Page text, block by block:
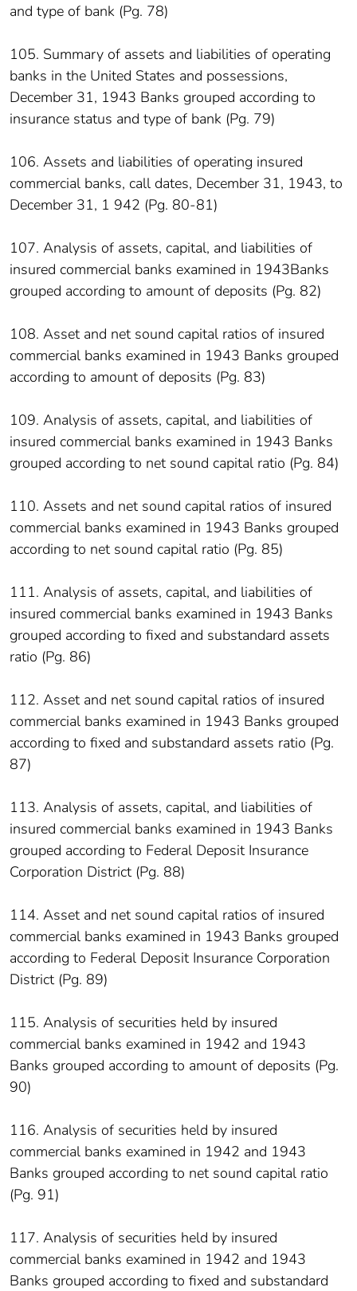
and type of bank (Pg. 78)
105. Summary of assets and liabilities of operating
banks in the United States and possessions,
December 31, 1943 Banks grouped according to
insurance status and type of bank (Pg. 79)
106. Assets and liabilities of operating insured
commercial banks, call dates, December 31, 1943, to
December 31, 1 942 (Pg. 80-81)
107. Analysis of assets, capital, and liabilities of
insured commercial banks examined in 1943Banks
grouped according to amount of deposits (Pg. 82)
108. Asset and net sound capital ratios of insured
commercial banks examined in 1943 Banks grouped
according to amount of deposits (Pg. 83)
109. Analysis of assets, capital, and liabilities of
insured commercial banks examined in 1943 Banks
grouped according to net sound capital ratio (Pg. 84)
110. Assets and net sound capital ratios of insured
commercial banks examined in 1943 Banks grouped
according to net sound capital ratio (Pg. 85)
111. Analysis of assets, capital, and liabilities of
insured commercial banks examined in 1943 Banks
grouped according to fixed and substandard assets
ratio (Pg. 86)
112. Asset and net sound capital ratios of insured
commercial banks examined in 1943 Banks grouped
according to fixed and substandard assets ratio (Pg.
87)
113. Analysis of assets, capital, and liabilities of
insured commercial banks examined in 1943 Banks
grouped according to Federal Deposit Insurance
Corporation District (Pg. 88)
114. Asset and net sound capital ratios of insured
commercial banks examined in 1943 Banks grouped
according to Federal Deposit Insurance Corporation
District (Pg. 89)
115. Analysis of securities held by insured
commercial banks examined in 1942 and 1943
Banks grouped according to amount of deposits (Pg.
90)
116. Analysis of securities held by insured
commercial banks examined in 1942 and 1943
Banks grouped according to net sound capital ratio
(Pg. 91)
117. Analysis of securities held by insured
commercial banks examined in 1942 and 1943
Banks grouped according to fixed and substandard